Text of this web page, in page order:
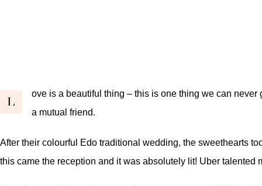
L
ove is a beautiful thing – this is one thing we can never
a mutual friend.
After their colourful Edo traditional wedding, the sweethearts
this came the reception and it was absolutely lit! Uber talented